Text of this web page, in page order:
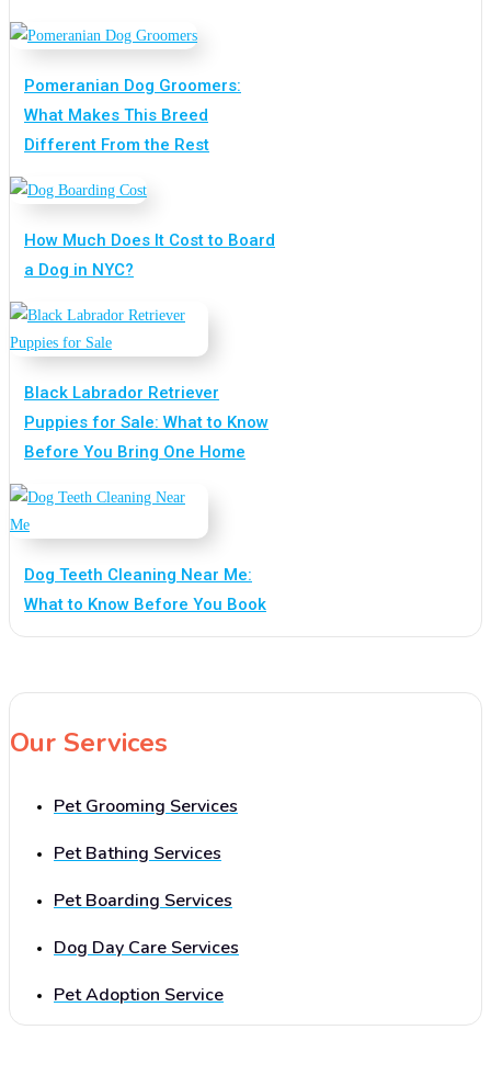
Pomeranian Dog Groomers:
What Makes This Breed
Different From the Rest
How Much Does It Cost to Board
a Dog in NYC?
Black Labrador Retriever
Puppies for Sale: What to Know
Before You Bring One Home
Dog Teeth Cleaning Near Me:
What to Know Before You Book
Our Services
Pet Grooming Services
Pet Bathing Services
Pet Boarding Services
Dog Day Care Services
Pet Adoption Service